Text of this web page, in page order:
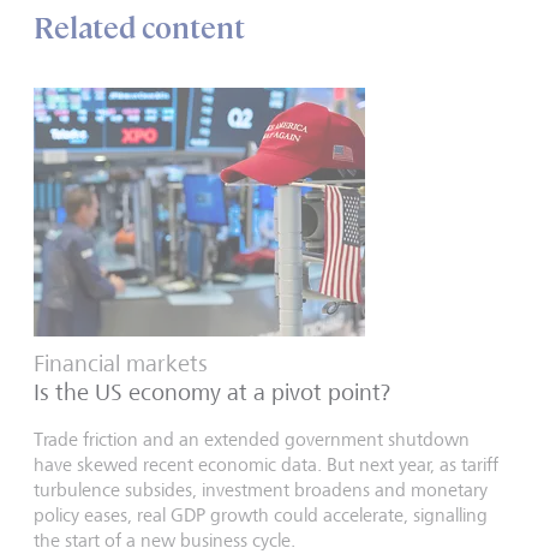
Related content
Financial markets
Is the US economy at a pivot point?
Trade friction and an extended government shutdown
have skewed recent economic data. But next year, as tariff
turbulence subsides, investment broadens and monetary
policy eases, real GDP growth could accelerate, signalling
the start of a new business cycle.